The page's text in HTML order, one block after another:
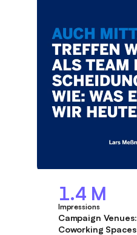
1.4 M
Impressions
Campaign Venues:
Coworking Spaces